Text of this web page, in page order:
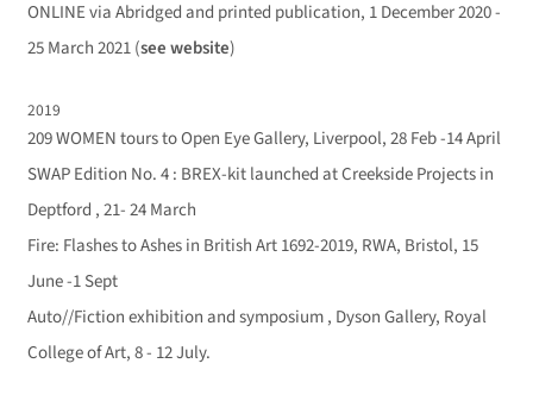
ONLINE via Abridged and printed publication, 1 December 2020 -
25 March 2021 (see website)
2019
209 WOMEN tours to Open Eye Gallery, Liverpool, 28 Feb -14 April
SWAP Edition No. 4 : BREX-kit launched at Creekside Projects in
Deptford , 21- 24 March
Fire: Flashes to Ashes in British Art 1692-2019, RWA, Bristol, 15
June -1 Sept
Auto//Fiction exhibition and symposium , Dyson Gallery, Royal
College of Art, 8 - 12 July.